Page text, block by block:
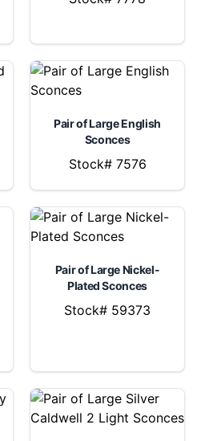
Pair of Large English
Sconces
Stock# 7576
Pair of Large Nickel-
Plated Sconces
Stock# 59373